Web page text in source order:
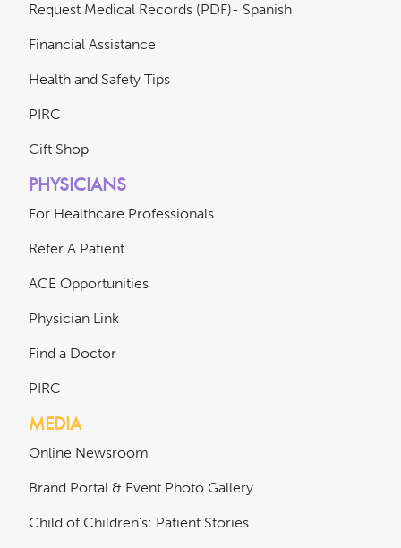
Request Medical Records (PDF)- Spanish
Financial Assistance
Health and Safety Tips
PIRC
Gift Shop
PHYSICIANS
For Healthcare Professionals
Refer A Patient
ACE Opportunities
Physician Link
Find a Doctor
PIRC
MEDIA
Online Newsroom
Brand Portal & Event Photo Gallery
Child of Children's: Patient Stories